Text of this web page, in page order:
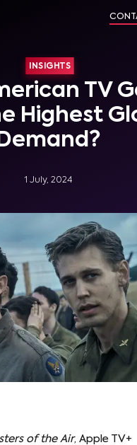
INSIGHTS
TV
Highest
1 July, 2024
of the Air, Apple TV+